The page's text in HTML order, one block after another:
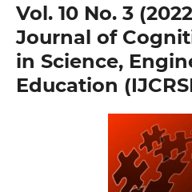
Vol. 10 No. 3
Journal of
in Science,
Education